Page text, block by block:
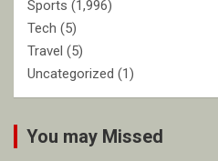
Sports (1,996)
Tech (5)
Travel (5)
Uncategorized (1)
You may Missed